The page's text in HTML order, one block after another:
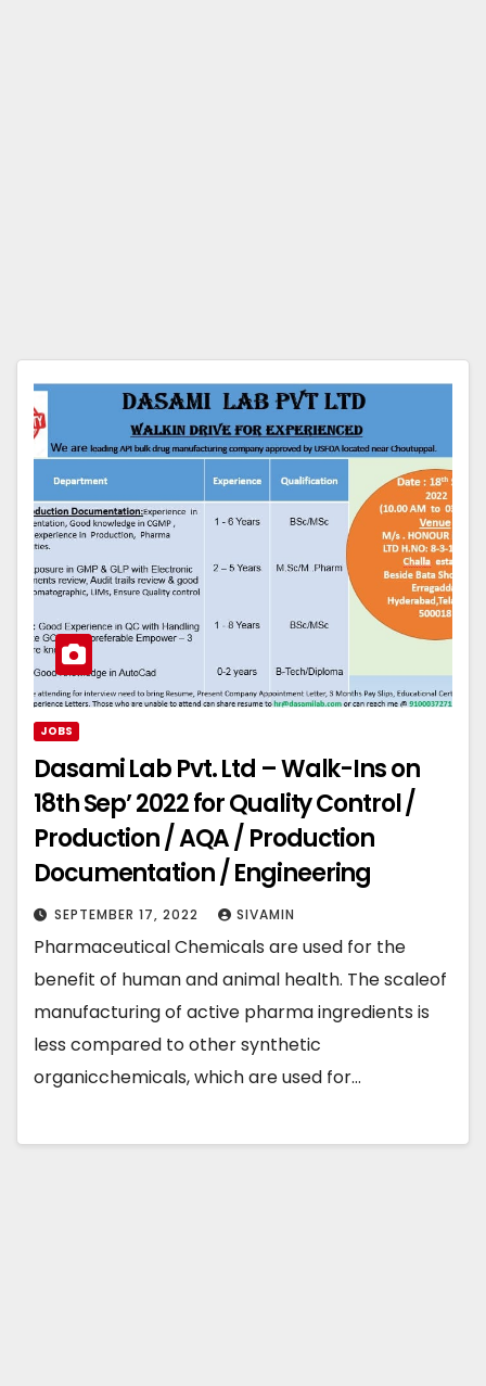
JOBS
Dasami Lab Pvt. Ltd – Walk-Ins on
18th Sep’ 2022 for Quality Control /
Production / AQA / Production
Documentation / Engineering
SEPTEMBER 17, 2022 SIVAMIN
Pharmaceutical Chemicals are used for the
benefit of human and animal health. The scaleof
manufacturing of active pharma ingredients is
less compared to other synthetic
organicchemicals, which are used for…